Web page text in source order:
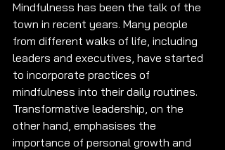
Mindfulness has been the talk of the
town in recent years. Many people
from different walks of life, including
leaders and executives, have started
to incorporate practices of
mindfulness into their daily routines.
Transformative leadership, on the
other hand, emphasises the
importance of personal growth and